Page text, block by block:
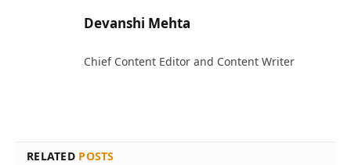
Devanshi Mehta
Chief Content Editor and Content Writer
RELATED POSTS